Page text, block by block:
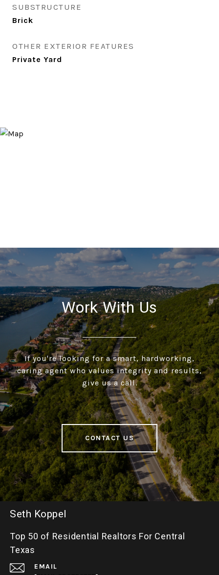
SUBSTRUCTURE
Brick
OTHER EXTERIOR FEATURES
Private Yard
Work With Us
If you're looking for a smart, hardworking,
caring agent who values integrity and results,
give us a call.
CONTACT US
Seth Koppel
Top 50 of Residential Realtors For Central
Texas
EMAIL